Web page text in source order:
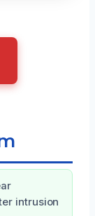
intrusion